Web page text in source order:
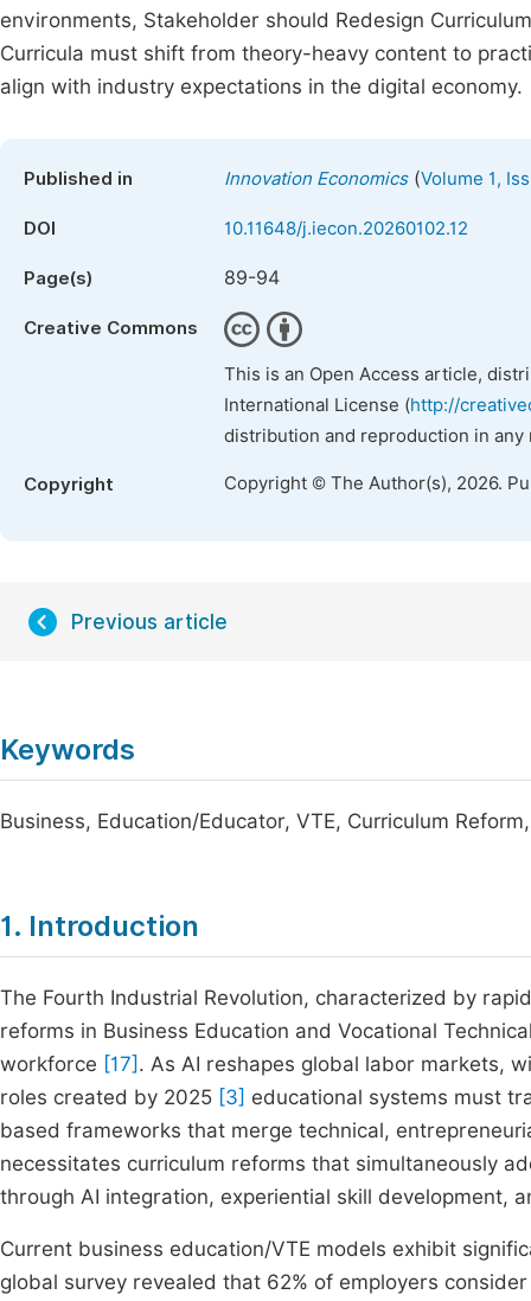
environments, Stakeholder should Redesign
Curricula must shift from theory-heavy content to
align with industry expectations in the digital economy.
Published in Innovation Economics(Volume 1,
DOI 10.11648/j.iecon.20260102.12
Page(s) 89-94
Creative Commons
This is an Open Access article,
International License (http://
distribution and reproduction in
Copyright Copyright © The Author(s), 2026.
Previous article
Keywords
Business, Education/Educator, VTE, Curriculum
1. Introduction
The Fourth Industrial Revolution, characterized by
reforms in Business Education and Vocational
workforce [17] . As AI reshapes global labor markets,
roles created by 2025 [3] educational systems must
based frameworks that merge technical,
necessitates curriculum reforms that simultaneously
through AI integration, experiential skill development,
Current business education/VTE models exhibit
global survey revealed that 62% of employers